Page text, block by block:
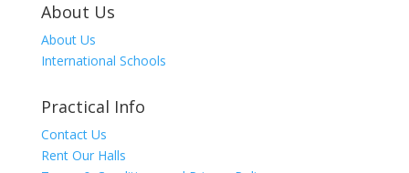
About Us
About Us
International Schools
Practical Info
Contact Us
Rent Our Halls